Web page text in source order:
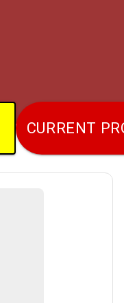
CURRENT